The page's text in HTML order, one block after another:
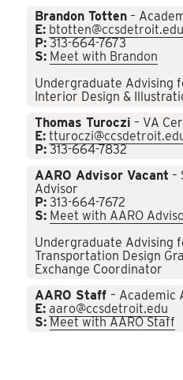
Brandon Totten –
E: btotten@ccsdetroit.edu
P: 313-664-7673
S: Meet with Brandon
Undergraduate Advising
Interior Design &
Thomas Turoczi – VA
E:
P: 313-664-7832
AARO Advisor Vacant –
Advisor
P: 313-664-7672
S: Meet with AARO
Undergraduate Advising
Transportation Design
Exchange Coordinator
AARO Staff– Academic
E: aaro@ccsdetroit.edu
S: Meet with AARO Staff